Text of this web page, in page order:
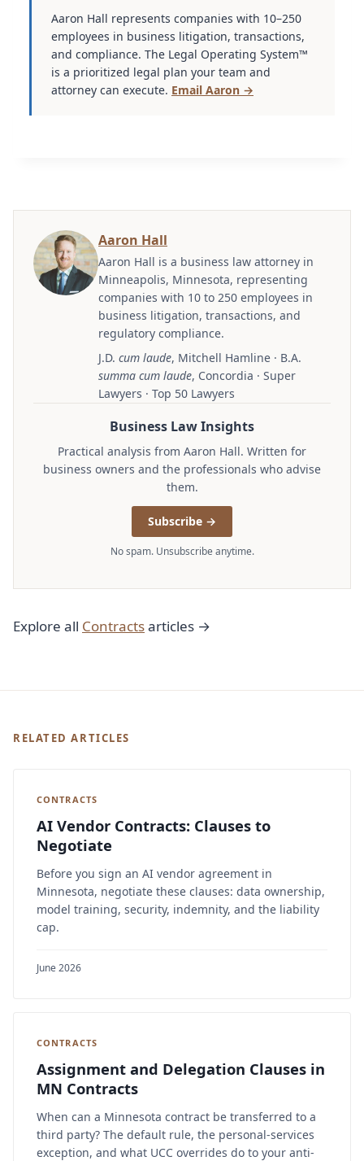
Aaron Hall represents companies with 10–250
employees in business litigation, transactions,
and compliance. The Legal Operating System™
is a prioritized legal plan your team and
attorney can execute. Email Aaron →
Aaron Hall
Aaron Hall is a business law attorney in
Minneapolis, Minnesota, representing
companies with 10 to 250 employees in
business litigation, transactions, and
regulatory compliance.
J.D. cum laude, Mitchell Hamline · B.A.
summa cum laude, Concordia · Super
Lawyers · Top 50 Lawyers
Business Law Insights
Practical analysis from Aaron Hall. Written for
business owners and the professionals who advise
them.
Subscribe →
No spam. Unsubscribe anytime.
Explore all Contractsarticles →
RELATED ARTICLES
CONTRACTS
AI Vendor Contracts: Clauses to
Negotiate
Before you sign an AI vendor agreement in
Minnesota, negotiate these clauses: data ownership,
model training, security, indemnity, and the liability
cap.
June 2026
CONTRACTS
Assignment and Delegation Clauses in
MN Contracts
When can a Minnesota contract be transferred to a
third party? The default rule, the personal-services
exception, and what UCC overrides do to your anti-